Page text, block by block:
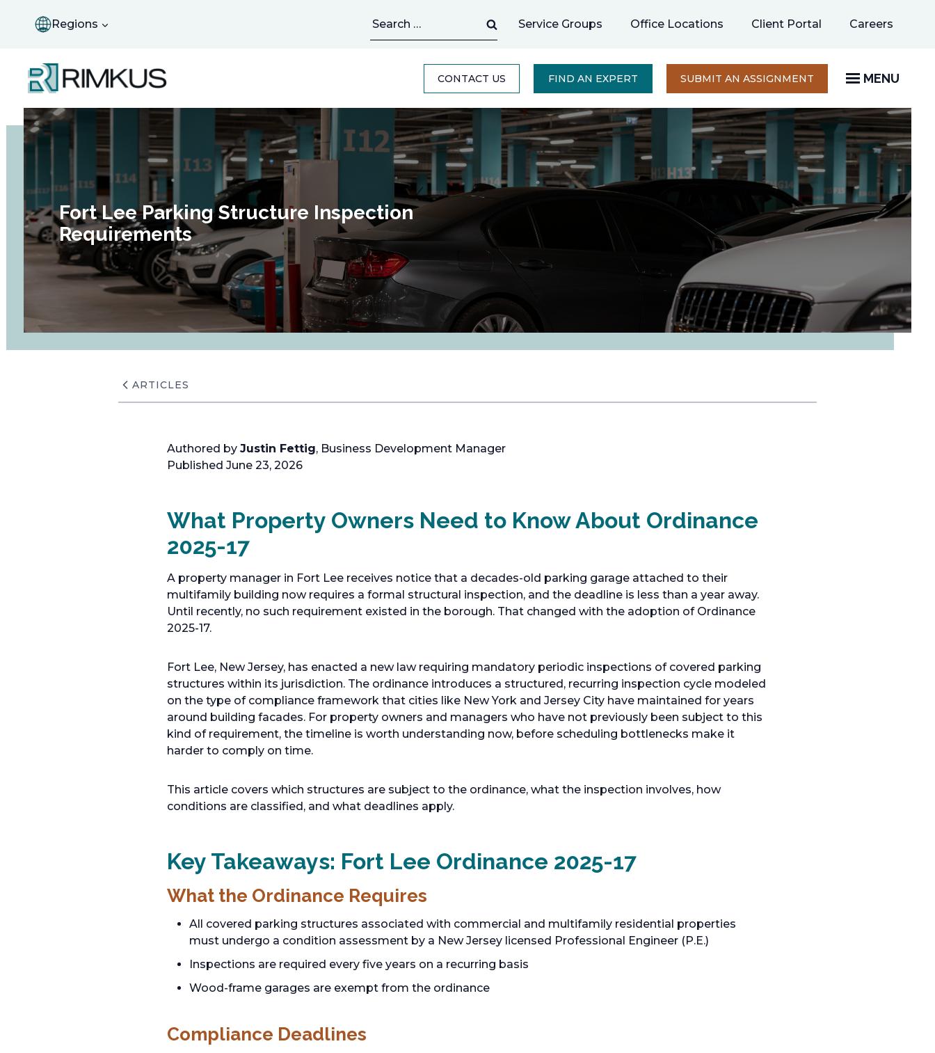
Regions
for:
Service Groups Office Locations Client Portal Careers
new
CONTACT US FIND AN EXPERT SUBMIT AN ASSIGNMENT OPENS
A
NEW
TAB
MENU
Fort Lee Parking Structure Inspection
Requirements
ARTICLES
Authored by Justin Fettig, Business Development Manager
Published June 23, 2026
What Property Owners Need to Know About Ordinance
2025-17
A property manager in Fort Lee receives notice that a decades-old parking garage attached to their
multifamily building now requires a formal structural inspection, and the deadline is less than a year away.
Until recently, no such requirement existed in the borough. That changed with the adoption of Ordinance
2025-17.
Fort Lee, New Jersey, has enacted a new law requiring mandatory periodic inspections of covered parking
structures within its jurisdiction. The ordinance introduces a structured, recurring inspection cycle modeled
on the type of compliance framework that cities like New York and Jersey City have maintained for years
around building facades. For property owners and managers who have not previously been subject to this
kind of requirement, the timeline is worth understanding now, before scheduling bottlenecks make it
harder to comply on time.
This article covers which structures are subject to the ordinance, what the inspection involves, how
conditions are classified, and what deadlines apply.
Key Takeaways: Fort Lee Ordinance 2025-17
What the Ordinance Requires
All covered parking structures associated with commercial and multifamily residential properties
must undergo a condition assessment by a New Jersey licensed Professional Engineer (P.E.)
Inspections are required every five years on a recurring basis
Wood-frame garages are exempt from the ordinance
Compliance Deadlines